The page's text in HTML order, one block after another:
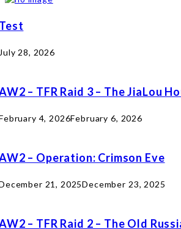
28, 2026
– TFR Raid 3 – The JiaLou
4, 2026February 6, 2026
– Operation: Crimson Eve
21, 2025December 23, 2025
– TFR Raid 2 – The Old